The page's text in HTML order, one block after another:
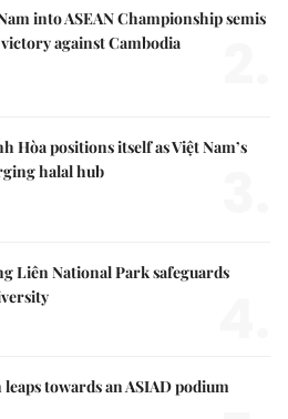
into ASEAN Championship semis
against Cambodia
Hòa positions itself as Việt Nam’s
halal hub
Liên National Park safeguards
leaps towards an ASIAD podium